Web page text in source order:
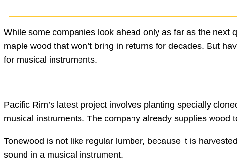
While some companies look ahead only as far as the next
maple wood that won’t bring in returns for decades. But
for musical instruments.
Pacific Rim’s latest project involves planting specially
musical instruments. The company already supplies wood
Tonewood is not like regular lumber, because it is
sound in a musical instrument.